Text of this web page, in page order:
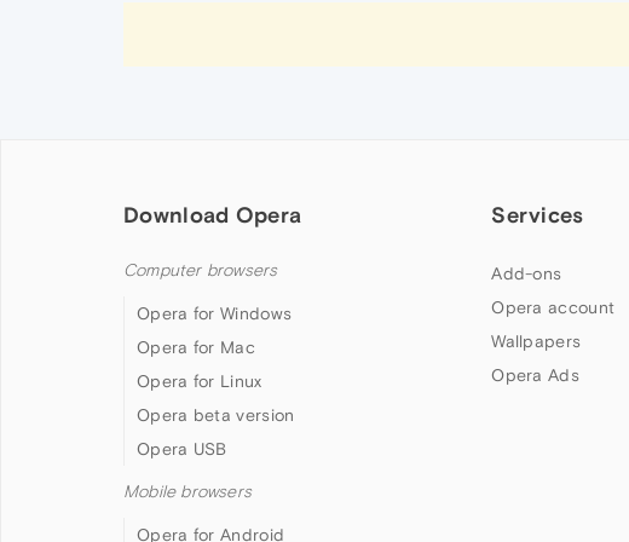
Download Opera
Computer browsers
Opera for Windows
Opera for Mac
Opera for Linux
Opera beta version
Opera USB
Mobile browsers
Opera for Android
Services
Add-ons
Opera account
Wallpapers
Opera Ads